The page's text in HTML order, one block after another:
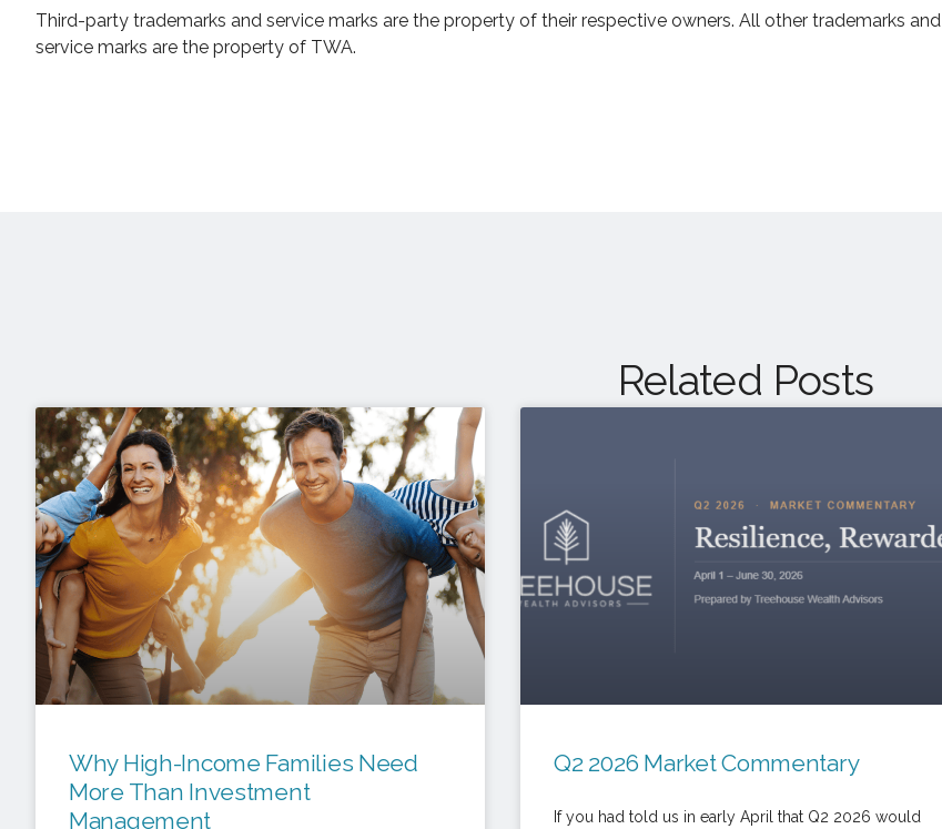
Third-party trademarks and service marks are the property of their respective owners. All other trademarks and
service marks are the property of TWA.
Related Posts
Why High-Income Families Need
More Than Investment
Management
Q2 2026 Market Commentary
If you had told us in early April that Q2 2026 would